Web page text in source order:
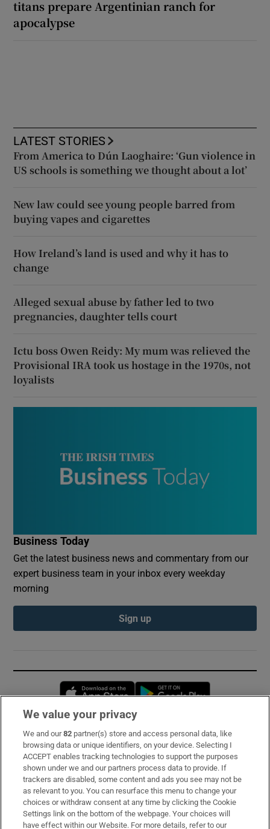
titans prepare Argentinian ranch for
apocalypse
LATEST STORIES
From America to Dún Laoghaire: ‘Gun violence in
US schools is something we thought about a lot’
New law could see young people barred from
buying vapes and cigarettes
How Ireland’s land is used and why it has to
change
Alleged sexual abuse by father led to two
pregnancies, daughter tells court
Ictu boss Owen Reidy: My mum was relieved the
Provisional IRA took us hostage in the 1970s, not
loyalists
Business Today
Get the latest business news and commentary from our
expert business team in your inbox every weekday
morning
Sign up
Opens in new window
Subscribe
Support
About Us
Irish Times Products & Services
We value your privacy
We and our82 partner(s) store and access personal data, like
browsing data or unique identifiers, on your device. Selecting I
ACCEPT enables tracking technologies to support the purposes
shown under we and our partners process data to provide. If
trackers are disabled, some content and ads you see may not be
as relevant to you. You can resurface this menu to change your
choices or withdraw consent at any time by clicking the Cookie
Settings link on the bottom of the webpage. Your choices will
have effect within our Website. For more details, refer to our